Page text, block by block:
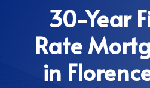
30-Year
Rate
in